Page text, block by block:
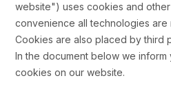
website") uses cookies and
convenience all technologies
Cookies are also placed by third
In the document below we
cookies on our website.